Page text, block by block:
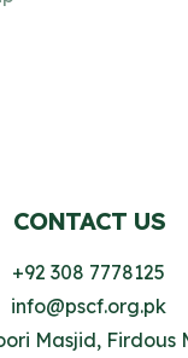
CONTACT US
+92 308 7778125
info@pscf.org.pk
Masjid, Firdous